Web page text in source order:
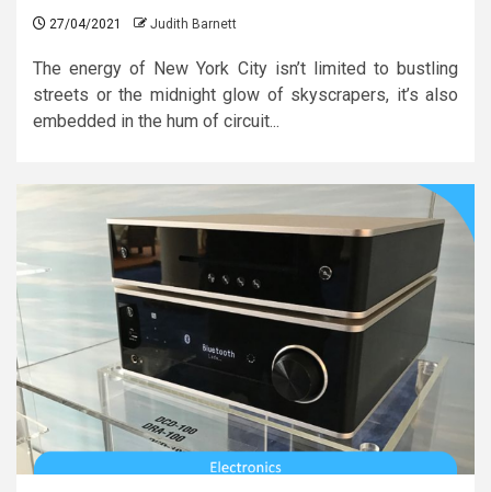
27/04/2021 Judith Barnett
The energy of New York City isn’t limited to bustling
streets or the midnight glow of skyscrapers, it’s also
embedded in the hum of circuit...